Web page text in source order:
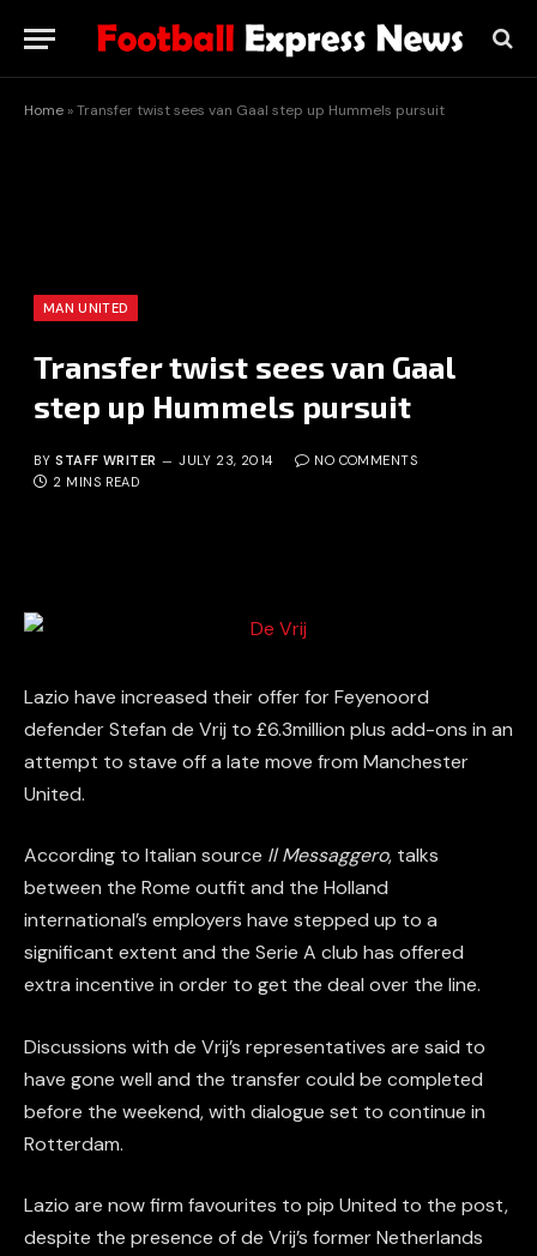
Home »Transfer twist sees van Gaal step up Hummels pursuit
MAN UNITED
Transfer twist sees van Gaal
step up Hummels pursuit
BY STAFF WRITER JULY 23, 2014
NO COMMENTS
2 MINS READ
Lazio have increased their offer for Feyenoord
defender Stefan de Vrij to £6.3million plus add-ons in an
attempt to stave off a late move from Manchester
United.
According to Italian source Il Messaggero, talks
between the Rome outfit and the Holland
international’s employers have stepped up to a
significant extent and the Serie A club has offered
extra incentive in order to get the deal over the line.
Discussions with de Vrij’s representatives are said to
have gone well and the transfer could be completed
before the weekend, with dialogue set to continue in
Rotterdam.
Lazio are now firm favourites to pip United to the post,
despite the presence of de Vrij’s former Netherlands